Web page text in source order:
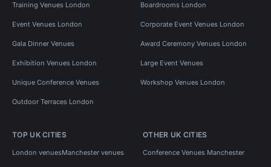
Training Venues London Boardrooms London
Event Venues London Corporate Event Venues London
Gala Dinner Venues Award Ceremony Venues London
Exhibition Venues London Large Event Venues
Unique Conference Venues Workshop Venues London
Outdoor Terraces London
TOP UK CITIES
London venuesManchester venues
OTHER UK CITIES
Conference Venues Manchester